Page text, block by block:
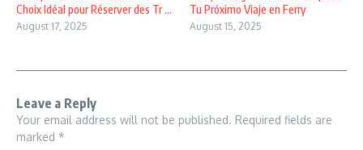
Choix Idéal pour Réserver des Tr ...
August 17, 2025
Tu Próximo Viaje en Ferry
August 15, 2025
Leave a Reply
Your email address will not be published. Required fields are
marked *